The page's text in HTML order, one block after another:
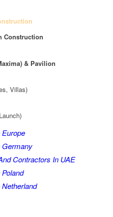
Construction
& Pavilion
Villas)
Germany
Contractors In UAE